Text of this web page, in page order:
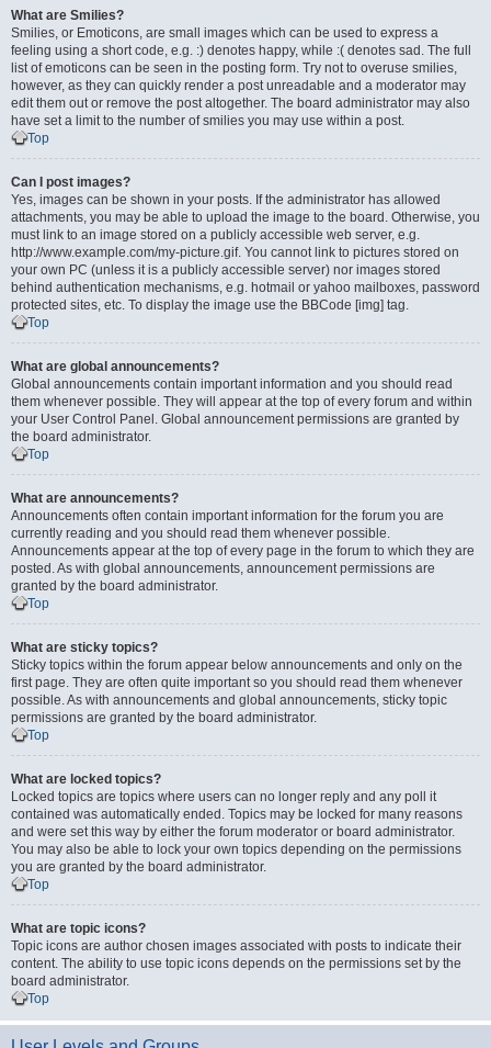
What are Smilies?
Smilies, or Emoticons, are small images which can be used to express a
feeling using a short code, e.g. :) denotes happy, while :( denotes sad. The full
list of emoticons can be seen in the posting form. Try not to overuse smilies,
however, as they can quickly render a post unreadable and a moderator may
edit them out or remove the post altogether. The board administrator may also
have set a limit to the number of smilies you may use within a post.
Top
Can I post images?
Yes, images can be shown in your posts. If the administrator has allowed
attachments, you may be able to upload the image to the board. Otherwise, you
must link to an image stored on a publicly accessible web server, e.g.
http://www.example.com/my-picture.gif. You cannot link to pictures stored on
your own PC (unless it is a publicly accessible server) nor images stored
behind authentication mechanisms, e.g. hotmail or yahoo mailboxes, password
protected sites, etc. To display the image use the BBCode [img] tag.
Top
What are global announcements?
Global announcements contain important information and you should read
them whenever possible. They will appear at the top of every forum and within
your User Control Panel. Global announcement permissions are granted by
the board administrator.
Top
What are announcements?
Announcements often contain important information for the forum you are
currently reading and you should read them whenever possible.
Announcements appear at the top of every page in the forum to which they are
posted. As with global announcements, announcement permissions are
granted by the board administrator.
Top
What are sticky topics?
Sticky topics within the forum appear below announcements and only on the
first page. They are often quite important so you should read them whenever
possible. As with announcements and global announcements, sticky topic
permissions are granted by the board administrator.
Top
What are locked topics?
Locked topics are topics where users can no longer reply and any poll it
contained was automatically ended. Topics may be locked for many reasons
and were set this way by either the forum moderator or board administrator.
You may also be able to lock your own topics depending on the permissions
you are granted by the board administrator.
Top
What are topic icons?
Topic icons are author chosen images associated with posts to indicate their
content. The ability to use topic icons depends on the permissions set by the
board administrator.
Top